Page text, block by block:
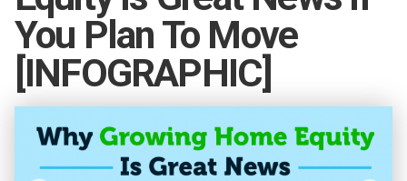
You Plan To Move
[INFOGRAPHIC]